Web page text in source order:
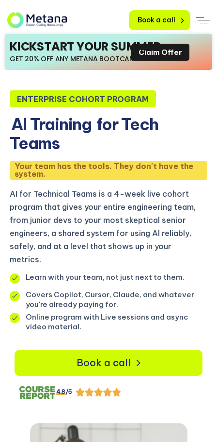
Book a call
KICKSTART YOUR SUMMER
GET 20% OFF ANY METANA BOOTCAMP TODAY
Claim Offer
ENTERPRISE COHORT PROGRAM
AI Training for Tech
Teams
Your team has the tools. They don't have the
system.
AI for Technical Teams is a 4-week live cohort
program that gives your entire engineering team,
from junior devs to your most skeptical senior
engineers, a shared system for using AI reliably,
safely, and at a level that shows up in your
metrics.
Learn with your team, not just next to them.
Covers Copilot, Cursor, Claude, and whatever
you're already paying for.
Online program with Live sessions and async
video material.
Book a call